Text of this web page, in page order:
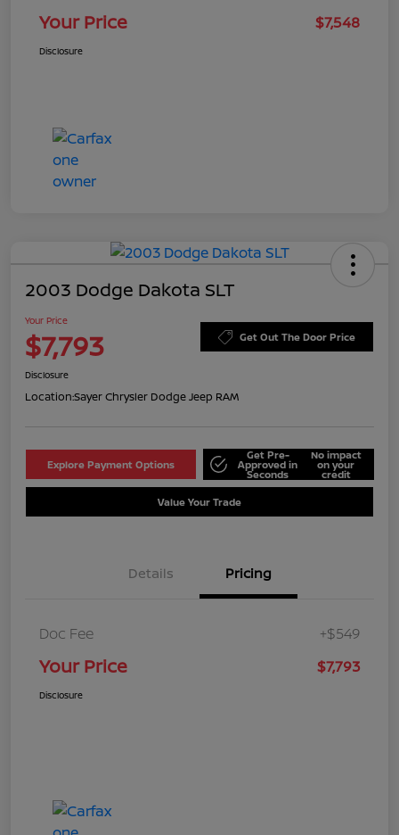
Your Price $7,548
Disclosure
2003 Dodge Dakota SLT
Your Price
$7,793 Get Out The Door Price
Disclosure
Location:Sayer Chrysler Dodge Jeep RAM
Explore Payment Options
Get Pre-
Approved in
Seconds
No impact
on your
credit
Value Your Trade
Details Pricing
Doc Fee +$549
Your Price $7,793
Disclosure